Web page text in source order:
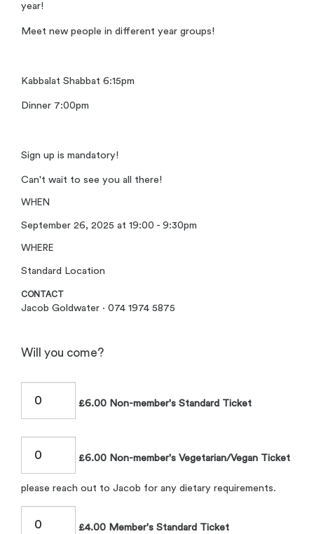
year!
Meet new people in different year groups!
Kabbalat Shabbat 6:15pm
Dinner 7:00pm
Sign up is mandatory!
Can't wait to see you all there!
WHEN
September 26, 2025 at 19:00 - 9:30pm
WHERE
Standard Location
CONTACT
Jacob Goldwater · 074 1974 5875
Will you come?
£6.00 Non-member's Standard Ticket
£6.00 Non-member's Vegetarian/Vegan Ticket
please reach out to Jacob for any dietary requirements.
£4.00 Member's Standard Ticket